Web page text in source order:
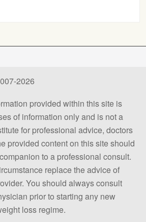
2026
provided within this site is
of information only and is not a
for professional advice, doctors
provided content on this site should
to a professional consult.
replace the advice of
You should always consult
prior to starting any new
loss regime.